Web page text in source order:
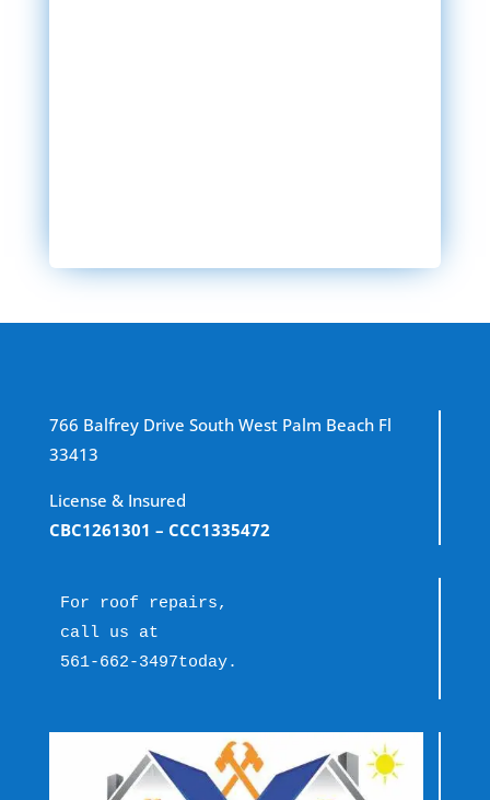
766 Balfrey Drive South West Palm Beach Fl
33413
License & Insured
CBC1261301 – CCC1335472
For roof repairs,
call us at
561-662-3497today.